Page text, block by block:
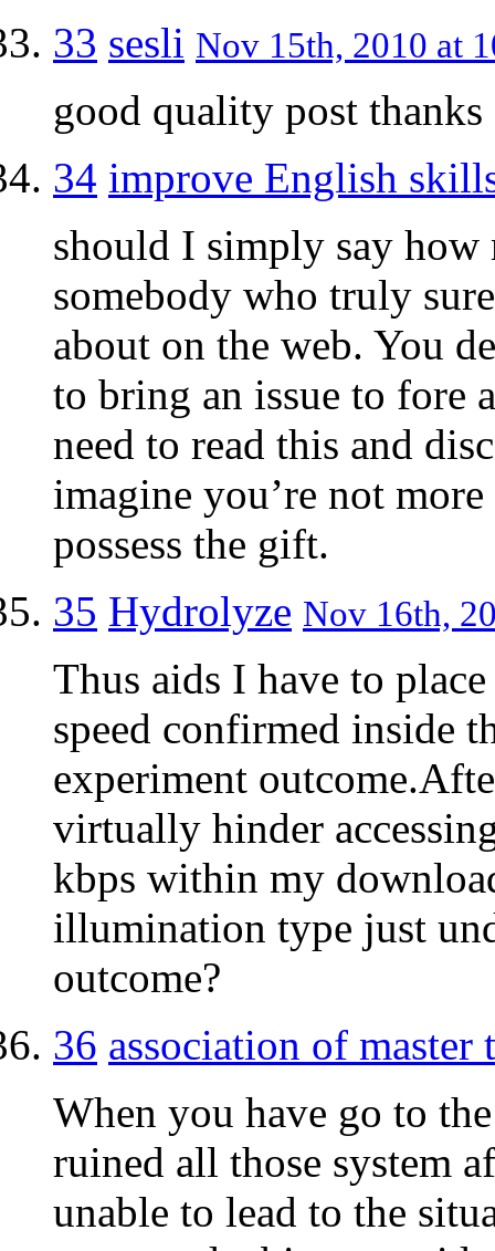
33 sesli Nov 15th, 2010 at
good quality post thanks
34 improve English
should I simply say how
somebody who truly
about on the web. You
to bring an issue to fore
need to read this and
imagine you’re not
possess the gift.
35 Hydrolyze Nov 16th,
Thus aids I have to
speed confirmed inside
experiment
virtually hinder
kbps within my
illumination type just
outcome?
36 association of master
When you have go to
ruined all those system
unable to lead to the